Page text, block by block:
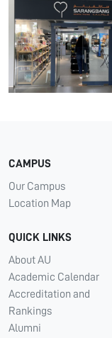
CAMPUS
Our Campus
Location Map
QUICK LINKS
About AU
Academic Calendar
Accreditation and
Rankings
Alumni